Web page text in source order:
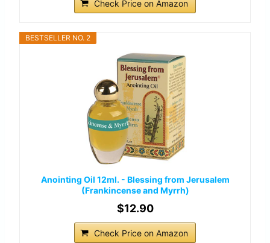
Check Price on Amazon
BESTSELLER NO. 2
Anointing Oil 12ml. - Blessing from Jerusalem
(Frankincense and Myrrh)
$12.90
Check Price on Amazon